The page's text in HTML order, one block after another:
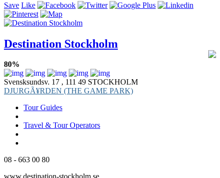
Save Like
Destination Stockholm
80%
Svensksundsv. 17 , 111 49 STOCKHOLM
DJURGÃ¥RDEN (THE GAME PARK)
Tour Guides
Travel & Tour Operators
08 - 663 00 80